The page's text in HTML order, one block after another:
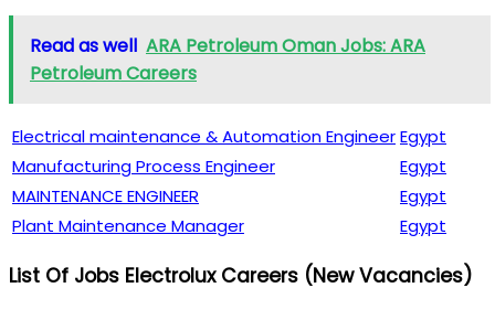
Read as well ARA Petroleum Oman Jobs: ARA
Petroleum Careers
Electrical maintenance & Automation EngineerEgypt
Manufacturing Process Engineer
Egypt
MAINTENANCE ENGINEER
Egypt
Plant Maintenance Manager
Egypt
List Of Jobs Electrolux Careers (New Vacancies)